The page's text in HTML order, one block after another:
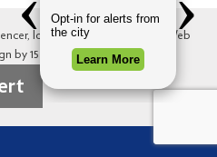
Iowa. All Rights Reserved. Web
by 154i